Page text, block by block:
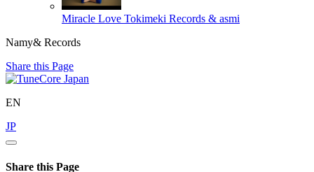
Miracle Love Tokimeki Records & asmi
Namy& Records
Share this Page
EN
JP
Share this Page